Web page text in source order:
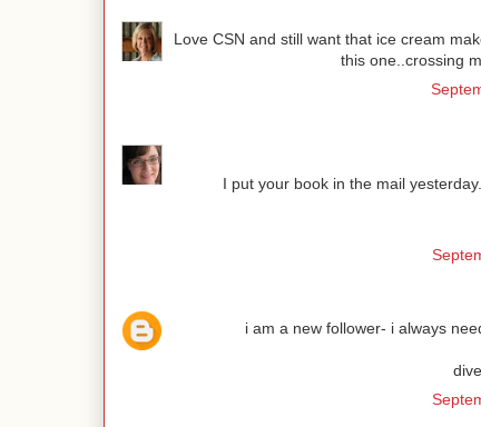
Love CSN and still want that ice cream
this one..crossing
I put your book in the mail
i am a new follower- i always